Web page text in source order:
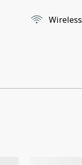
Wireless